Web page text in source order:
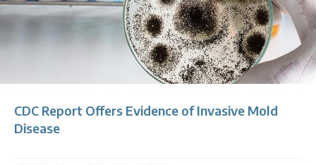
CDC Report Offers Evidence of Invasive Mold
Disease